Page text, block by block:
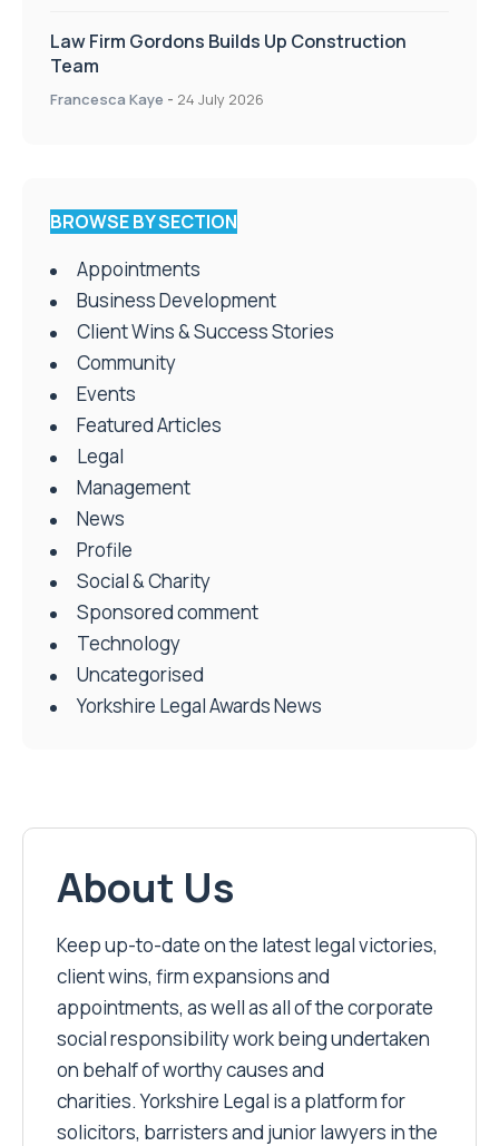
Law Firm Gordons Builds Up Construction
Team
Francesca Kaye - 24 July 2026
BROWSE BY SECTION
Appointments
Business Development
Client Wins & Success Stories
Community
Events
Featured Articles
Legal
Management
News
Profile
Social & Charity
Sponsored comment
Technology
Uncategorised
Yorkshire Legal Awards News
About Us
Keep up-to-date on the latest legal victories,
client wins, firm expansions and
appointments, as well as all of the corporate
social responsibility work being undertaken
on behalf of worthy causes and
charities. Yorkshire Legal is a platform for
solicitors, barristers and junior lawyers in the